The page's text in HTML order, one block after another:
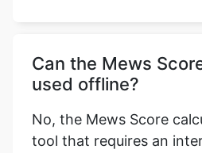
Can the Mews
used offline?
No, the Mews Score
tool that requires an